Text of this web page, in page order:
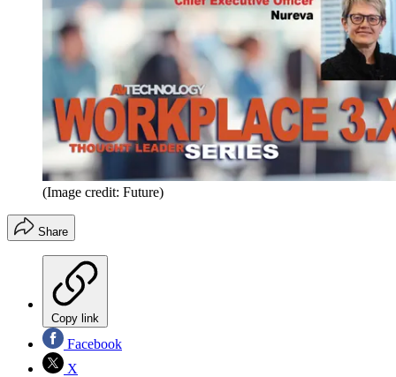
(Image credit: Future)
Share
Copy link
Facebook
X